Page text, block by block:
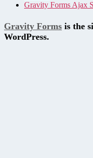
Gravity Forms Ajax
Gravity Forms is the
WordPress.